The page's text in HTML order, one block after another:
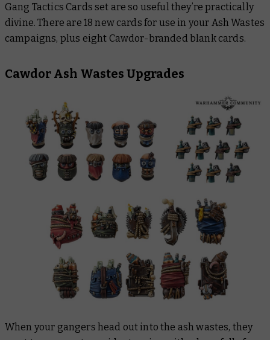
Gang Tactics Cards set are so useful they’re practically
divine. There are 18 new cards for use in your Ash Wastes
campaigns, plus eight Cawdor-branded blank cards.
Cawdor Ash Wastes Upgrades
When your gangers head out into the ash wastes, they